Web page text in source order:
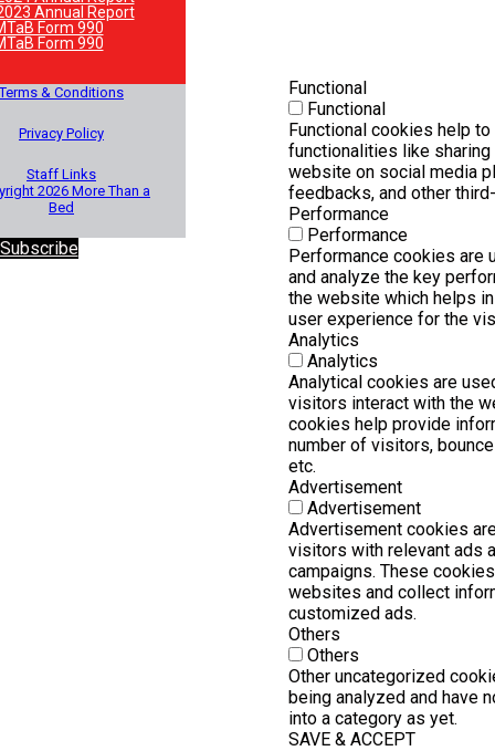
Annual Report
Form 990
Form 990
Terms & Conditions
Privacy Policy
Staff Links
2026 More Than a
Bed
Functional
Functional
Functional cookies help
functionalities like
website on social media
feedbacks, and other
Performance
Performance
Performance cookies are
and analyze the key
the website which helps
user experience for the
Analytics
Analytics
Analytical cookies are
visitors interact with the
cookies help provide
number of visitors,
etc.
Advertisement
Advertisement
Advertisement cookies
visitors with relevant ads
campaigns. These
websites and collect
customized ads.
Others
Others
Other uncategorized
being analyzed and have
into a category as yet.
SAVE & ACCEPT